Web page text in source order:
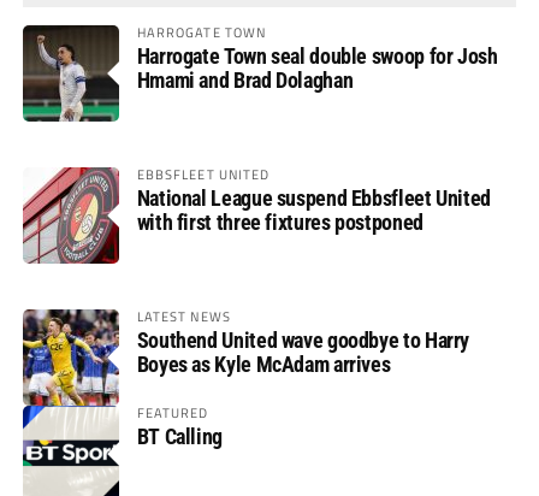
HARROGATE TOWN
Harrogate Town seal double swoop for Josh
Hmami and Brad Dolaghan
EBBSFLEET UNITED
National League suspend Ebbsfleet United
with first three fixtures postponed
LATEST NEWS
Southend United wave goodbye to Harry
Boyes as Kyle McAdam arrives
FEATURED
BT Calling